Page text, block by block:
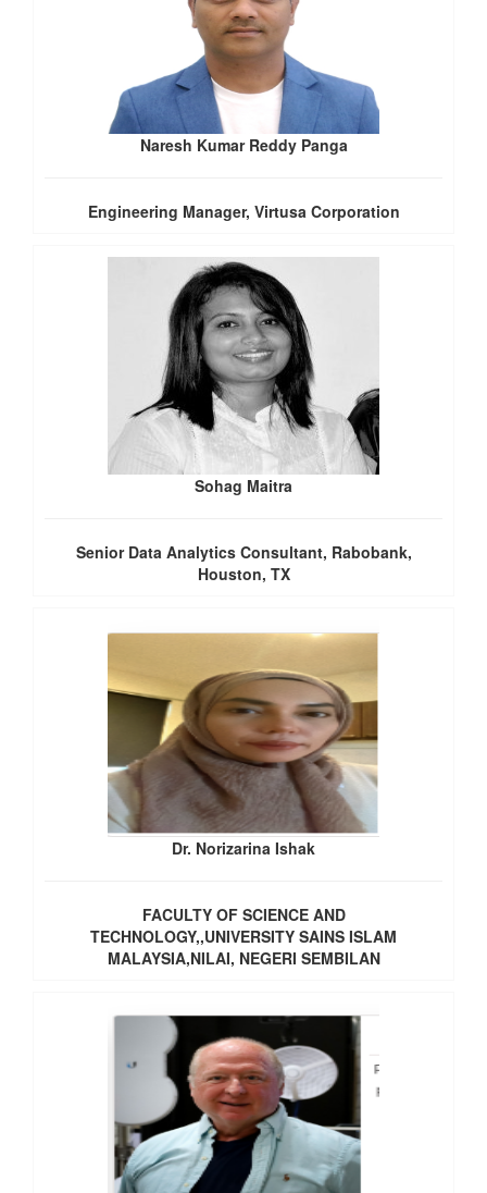
Naresh Kumar Reddy Panga
Engineering Manager, Virtusa Corporation
Sohag Maitra
Senior Data Analytics Consultant, Rabobank,
Houston, TX
Dr. Norizarina Ishak
FACULTY OF SCIENCE AND
TECHNOLOGY,,UNIVERSITY SAINS ISLAM
MALAYSIA,NILAI, NEGERI SEMBILAN